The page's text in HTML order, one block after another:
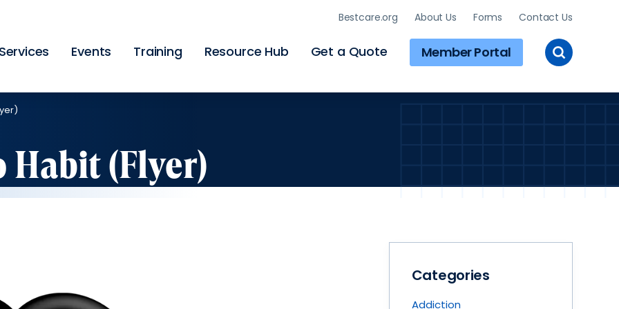
Events Training Resource Hub Get a Quote Member Portal
Bestcare.org About Us Forms Contact Us
Toggle
Site
Habit (Flyer)
Categories
Addiction